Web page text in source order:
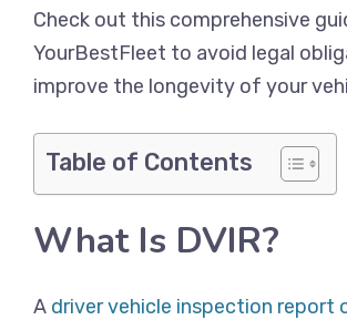
Check out this comprehensive
YourBestFleet to avoid legal
improve the longevity of your
Table of Contents
What Is DVIR?
A driver vehicle inspection report